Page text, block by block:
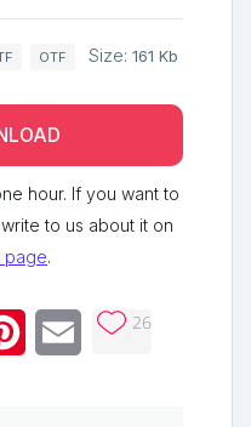
OTF Size: 161 Kb
hour. If you want to
to us about it on
page.
PinterestEmail 26